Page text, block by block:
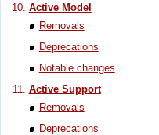
Active Model
Removals
Deprecations
Notable changes
Active Support
Removals
Deprecations